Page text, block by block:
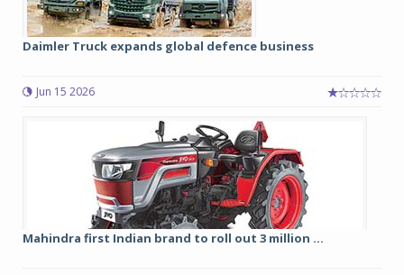
Daimler Truck expands global defence business
Jun 15 2026
Mahindra first Indian brand to roll out 3 million ...